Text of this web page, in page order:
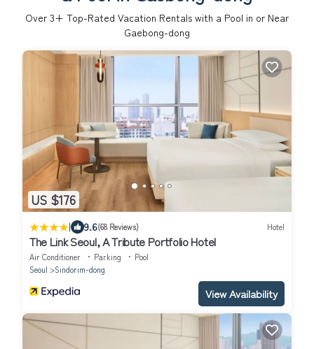
Over 3+ Top-Rated Vacation Rentals with a Pool in or Near
Gaebong-dong
US $176
| 9.6(68 Reviews) Hotel
The Link Seoul, A Tribute Portfolio Hotel
Air Conditioner Parking
Pool
Seoul
Sindorim-dong
View Availability